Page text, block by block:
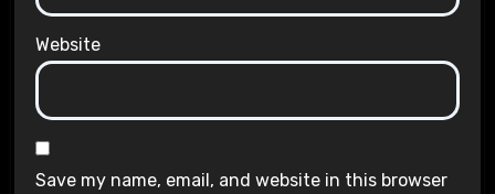
Website
Save my name, email, and website in this browser